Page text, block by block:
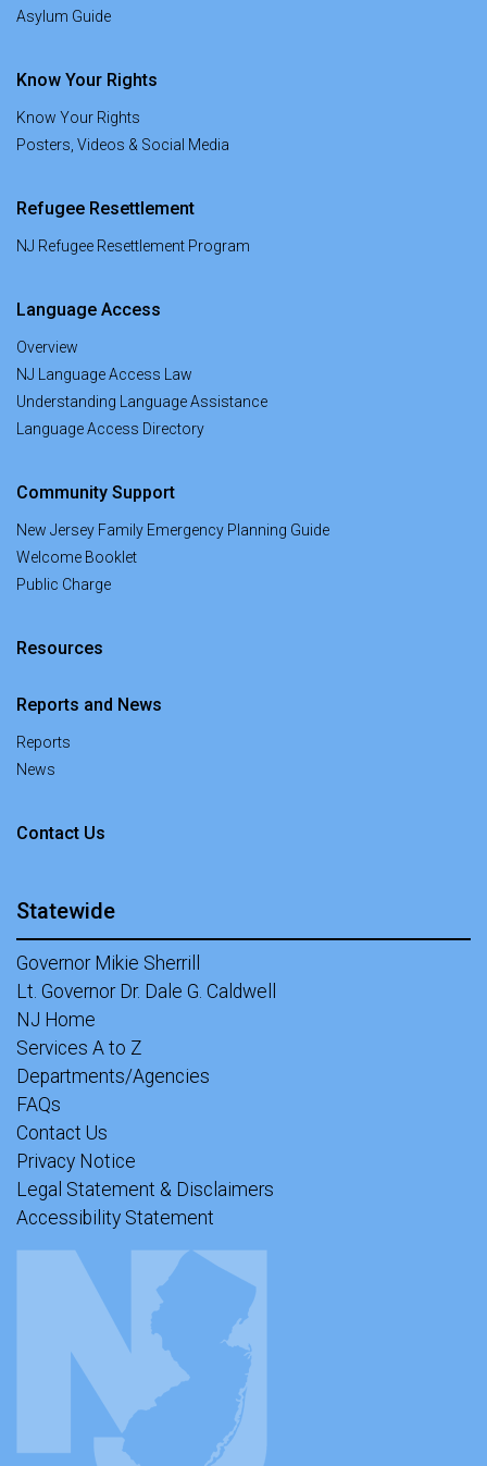
Asylum Guide
Know Your Rights
Know Your Rights
Posters, Videos & Social Media
Refugee Resettlement
NJ Refugee Resettlement Program
Language Access
Overview
NJ Language Access Law
Understanding Language Assistance
Language Access Directory
Community Support
New Jersey Family Emergency Planning Guide
Welcome Booklet
Public Charge
Resources
Reports and News
Reports
News
Contact Us
Statewide
Governor Mikie Sherrill
Lt. Governor Dr. Dale G. Caldwell
NJ Home
Services A to Z
Departments/Agencies
FAQs
Contact Us
Privacy Notice
Legal Statement & Disclaimers
Accessibility Statement